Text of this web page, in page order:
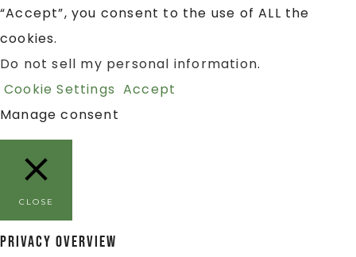
“Accept”, you consent to the use of ALL the
cookies.
Do not sell my personal information.
Cookie Settings Accept
Manage consent
CLOSE
Privacy Overview